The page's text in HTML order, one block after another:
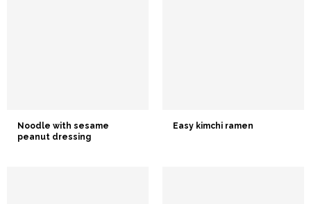
Noodle with sesame
peanut dressing
Easy kimchi ramen